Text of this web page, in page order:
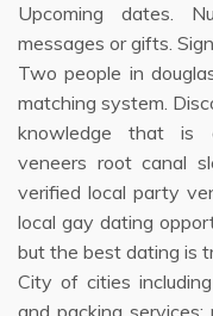
Upcoming dates.
messages or gifts.
Two people in
matching system.
knowledge that is
veneers root canal
verified local party
local gay dating
but the best dating is
City of cities
and packing